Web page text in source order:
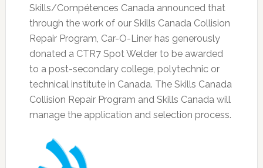
Skills/Compétences Canada announced that
through the work of our Skills Canada Collision
Repair Program, Car-O-Liner has generously
donated a CTR7 Spot Welder to be awarded
to a post-secondary college, polytechnic or
technical institute in Canada. The Skills Canada
Collision Repair Program and Skills Canada will
manage the application and selection process.